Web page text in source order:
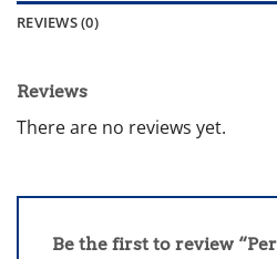
REVIEWS (0)
Reviews
There are no reviews yet.
Be the first to review